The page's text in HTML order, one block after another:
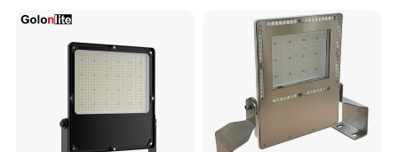
800W 1000W
750W 800W 1000W LED
Flood Light